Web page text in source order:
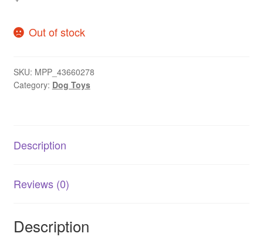
Out of stock
SKU: MPP_43660278
Category: Dog Toys
Description
Reviews (0)
Description